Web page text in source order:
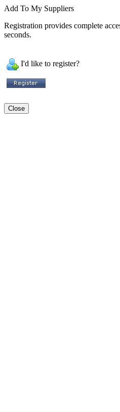
Add To My Suppliers
Registration provides complete
seconds.
I'd like to register?